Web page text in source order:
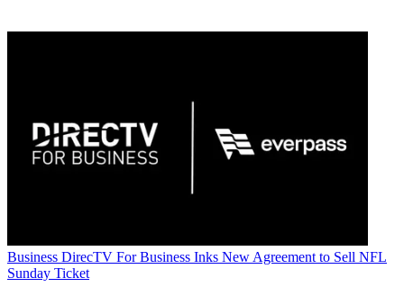
Business DirecTV For Business Inks New Agreement to Sell NFL
Sunday Ticket